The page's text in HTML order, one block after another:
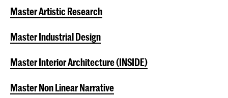
Master Artistic Research
Master Industrial Design
Master Interior Architecture (INSIDE)
Master Non Linear Narrative